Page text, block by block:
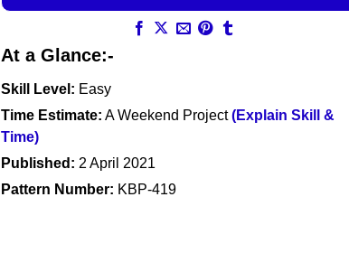
At a Glance:-
Skill Level: Easy
Time Estimate: A Weekend Project(Explain Skill &
Time)
Published: 2 April 2021
Pattern Number: KBP-419